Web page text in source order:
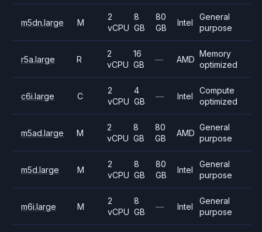
m5dn.large M
2
vCPU
8
GB
80
GB
Intel
General
purpose
r5a.large R
2
vCPU
16
GB
— AMD
Memory
optimized
c6i.large C
2
vCPU
4
GB
— Intel
Compute
optimized
m5ad.large M
2
vCPU
8
GB
80
GB
AMD
General
purpose
m5d.large M
2
vCPU
8
GB
80
GB
Intel
General
purpose
m6i.large M
2
vCPU
8
GB
— Intel
General
purpose